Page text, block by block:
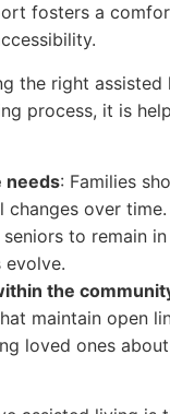
fosters a
the right
process, it is
needs: Families
over
to remain
evolve.
the
maintain open
loved ones